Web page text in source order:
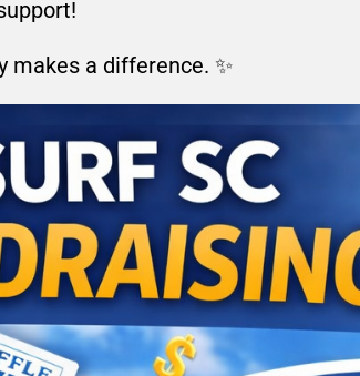
makes a difference. ✨